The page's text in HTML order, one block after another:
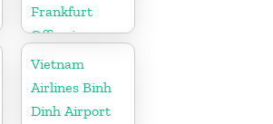
Frankfurt
Office in
Germany
Vietnam
Airlines Binh
Dinh Airport